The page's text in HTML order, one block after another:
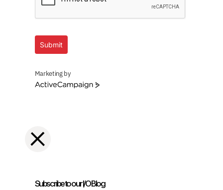
Submit
Marketing by
ActiveCampaign
Subscribe to our I/O Blog